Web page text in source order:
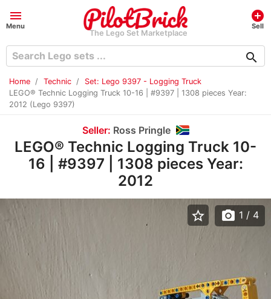
menu
Menu
The Lego Set Marketplace
add_circle
Sell
search
Home Technic
Set: Lego 9397 - Logging Truck
LEGO® Technic Logging Truck 10-16 | #9397 | 1308 pieces Year:
2012 (Lego 9397)
Seller: Ross Pringle
LEGO® Technic Logging Truck 10-
16 | #9397 | 1308 pieces Year:
2012
star_border photo_camera 1 / 4